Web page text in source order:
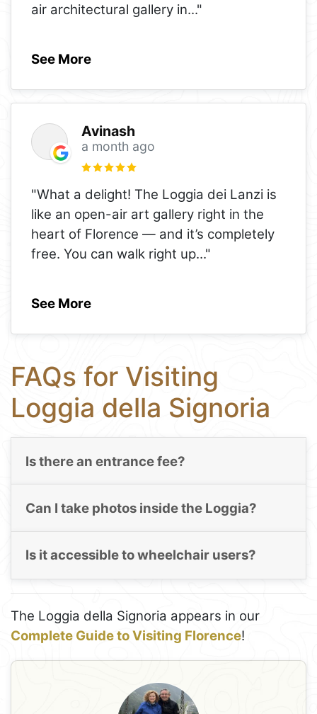
air architectural gallery in..."
See More
Avinash
a month ago
"What a delight! The Loggia dei Lanzi is
like an open-air art gallery right in the
heart of Florence — and it’s completely
free. You can walk right up..."
See More
FAQs for Visiting
Loggia della Signoria
Is there an entrance fee?
Can I take photos inside the Loggia?
Is it accessible to wheelchair users?
The Loggia della Signoria appears in our
Complete Guide to Visiting Florence!